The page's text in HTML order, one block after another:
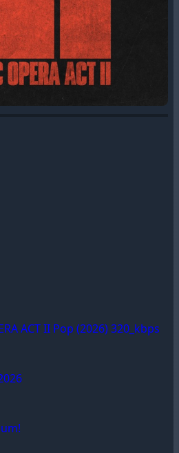
ACT II Pop (2026) 320_kbps